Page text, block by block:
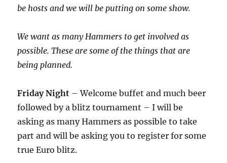
be hosts and we will be putting on some show.
We want as many Hammers to get involved as
possible. These are some of the things that are
being planned.
Friday Night – Welcome buffet and much beer
followed by a blitz tournament – I will be
asking as many Hammers as possible to take
part and will be asking you to register for some
true Euro blitz.